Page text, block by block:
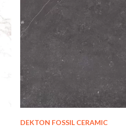
DEKTON FOSSIL CERAMIC